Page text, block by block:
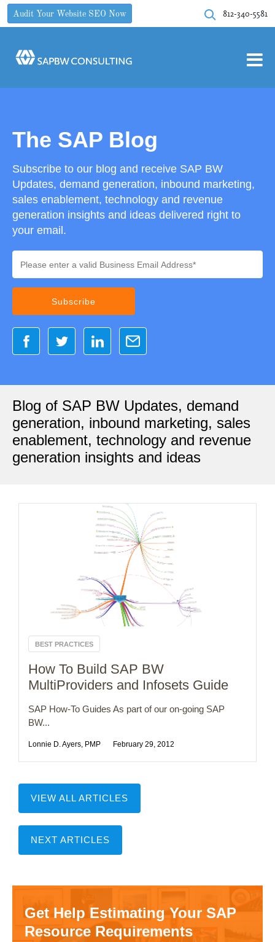
Audit Your Website SEO Now 812-340-5581
The SAP Blog
Subscribe to our blog and receive SAP BW
Updates, demand generation, inbound marketing,
sales enablement, technology and revenue
generation insights and ideas delivered right to
your email.
Blog of SAP BW Updates, demand
generation, inbound marketing, sales
enablement, technology and revenue
generation insights and ideas
BEST PRACTICES
How To Build SAP BW
MultiProviders and Infosets Guide
SAP How-To Guides As part of our on-going SAP
BW...
Lonnie D. Ayers, PMP February 29, 2012
VIEW ALL ARTICLES
NEXT ARTICLES
Get Help Estimating Your SAP
Resource Requirements